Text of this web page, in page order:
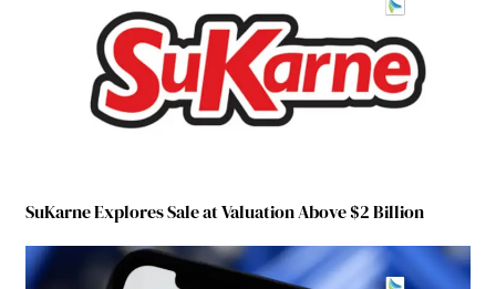
SuKarne Explores Sale at Valuation Above $2 Billion